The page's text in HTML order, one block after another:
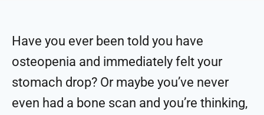
Have you ever been told you have
osteopenia and immediately felt your
stomach drop? Or maybe you’ve never
even had a bone scan and you’re thinking,